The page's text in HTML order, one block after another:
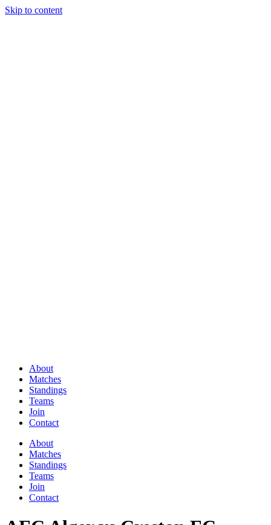
Skip to content
About
Matches
Standings
Teams
Join
Contact
About
Matches
Standings
Teams
Join
Contact